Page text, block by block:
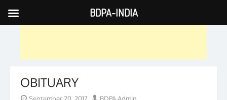
Skip
to
OBITUARY
Posted
Author
BDPA-INDIA